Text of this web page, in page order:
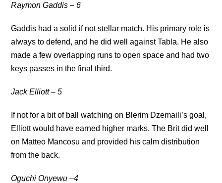
Raymon Gaddis – 6
Gaddis had a solid if not stellar match. His primary role is
always to defend, and he did well against Tabla. He also
made a few overlapping runs to open space and had two
keys passes in the final third.
Jack Elliott – 5
If not for a bit of ball watching on Blerim Dzemaili’s goal,
Elliott would have earned higher marks. The Brit did well
on Matteo Mancosu and provided his calm distribution
from the back.
Oguchi Onyewu –4